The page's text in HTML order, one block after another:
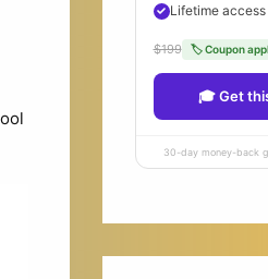
Lifetime
$199 🏷 Coupon
🎓 Get
30-day money-back